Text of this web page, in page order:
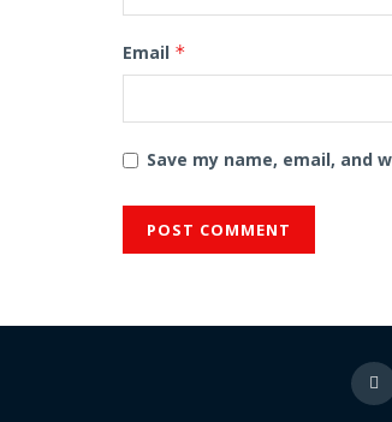
Email *
Save my name, email,